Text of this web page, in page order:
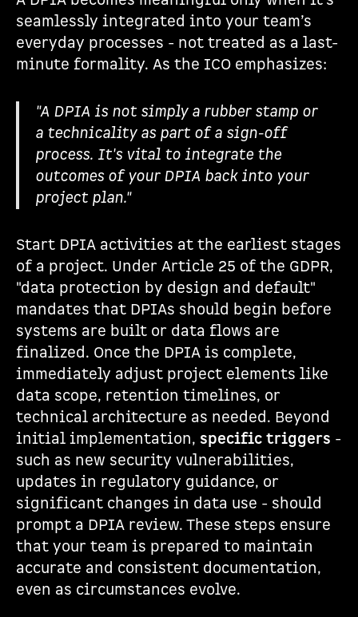
seamlessly integrated into your team’s
everyday processes - not treated as a last-
minute formality. As the ICO emphasizes:
"A DPIA is not simply a rubber stamp or
a technicality as part of a sign-off
process. It's vital to integrate the
outcomes of your DPIA back into your
project plan."
Start DPIA activities at the earliest stages
of a project. Under Article 25 of the GDPR,
"data protection by design and default"
mandates that DPIAs should begin before
systems are built or data flows are
finalized. Once the DPIA is complete,
immediately adjust project elements like
data scope, retention timelines, or
technical architecture as needed. Beyond
initial implementation, specific triggers -
such as new security vulnerabilities,
updates in regulatory guidance, or
significant changes in data use - should
prompt a DPIA review. These steps ensure
that your team is prepared to maintain
accurate and consistent documentation,
even as circumstances evolve.